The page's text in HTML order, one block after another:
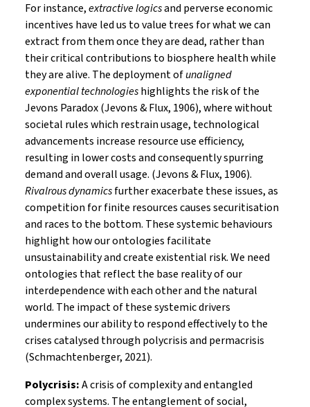
For instance,extractive logicsand perverse economic
incentives have led us to value trees for what we can
extract from them once they are dead, rather than
their critical contributions to biosphere health while
they are alive. The deployment ofunaligned
exponential technologieshighlights the risk of the
Jevons Paradox (Jevons & Flux, 1906), where without
societal rules which restrain usage, technological
advancements increase resource use efficiency,
resulting in lower costs and consequently spurring
demand and overall usage. (Jevons & Flux, 1906).
Rivalrous dynamicsfurther exacerbate these issues, as
competition for finite resources causes securitisation
and races to the bottom. These systemic behaviours
highlight how our ontologies facilitate
unsustainability and create existential risk. We need
ontologies that reflect the base reality of our
interdependence with each other and the natural
world. The impact of these systemic drivers
undermines our ability to respond effectively to the
crises catalysed through polycrisis and permacrisis
(Schmachtenberger, 2021).
Polycrisis:A crisis of complexity and entangled
complex systems. The entanglement of social,